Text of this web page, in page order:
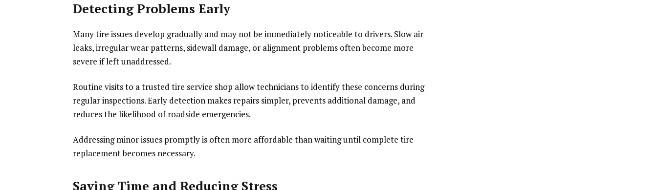
Detecting Problems Early
Many tire issues develop gradually and may not be immediately noticeable to drivers. Slow air
leaks, irregular wear patterns, sidewall damage, or alignment problems often become more
severe if left unaddressed.
Routine visits to a trusted tire service shop allow technicians to identify these concerns during
regular inspections. Early detection makes repairs simpler, prevents additional damage, and
reduces the likelihood of roadside emergencies.
Addressing minor issues promptly is often more affordable than waiting until complete tire
replacement becomes necessary.
Saving Time and Reducing Stress